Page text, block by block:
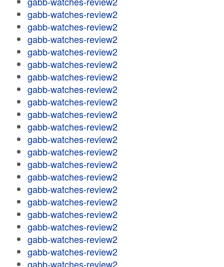
gabb-watches-review2
gabb-watches-review2
gabb-watches-review2
gabb-watches-review2
gabb-watches-review2
gabb-watches-review2
gabb-watches-review2
gabb-watches-review2
gabb-watches-review2
gabb-watches-review2
gabb-watches-review2
gabb-watches-review2
gabb-watches-review2
gabb-watches-review2
gabb-watches-review2
gabb-watches-review2
gabb-watches-review2
gabb-watches-review2
gabb-watches-review2
gabb-watches-review2
gabb-watches-review2